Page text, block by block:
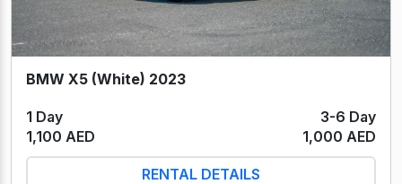
BMW X5 (White) 2023
1 Day
3-6 Day
1,100 AED
1,000 AED
RENTAL DETAILS